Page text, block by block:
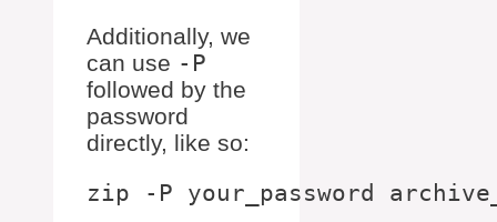
Additionally, we
can use -P
followed by the
password
directly, like so: